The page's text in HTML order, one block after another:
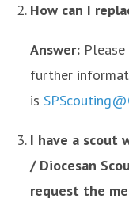
How can I
Answer:
further
is
I have a scout
/ Diocesan
request the